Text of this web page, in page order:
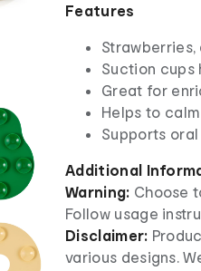
Features
Suction cups
Great for
Helps to
Supports
Additional
Warning: Choose
Follow usage
Disclaimer:
various designs.